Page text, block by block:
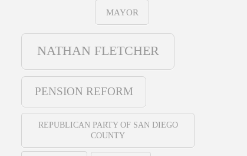
MAYOR
NATHAN FLETCHER
PENSION REFORM
REPUBLICAN PARTY OF SAN DIEGO
COUNTY